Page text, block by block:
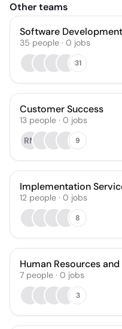
Other teams
Software Development
35 people · 0 jobs
31
Customer Success
13 people · 0 jobs
RM
9
Implementation
12 people · 0 jobs
8
Human Resources
7 people · 0 jobs
3